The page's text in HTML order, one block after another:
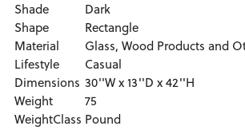
Shade
Dark
Shape
Rectangle
Material
Glass, Wood Products and
Lifestyle
Casual
Dimensions 30''W x 13''D x 42''H
Weight
75
WeightClass Pound